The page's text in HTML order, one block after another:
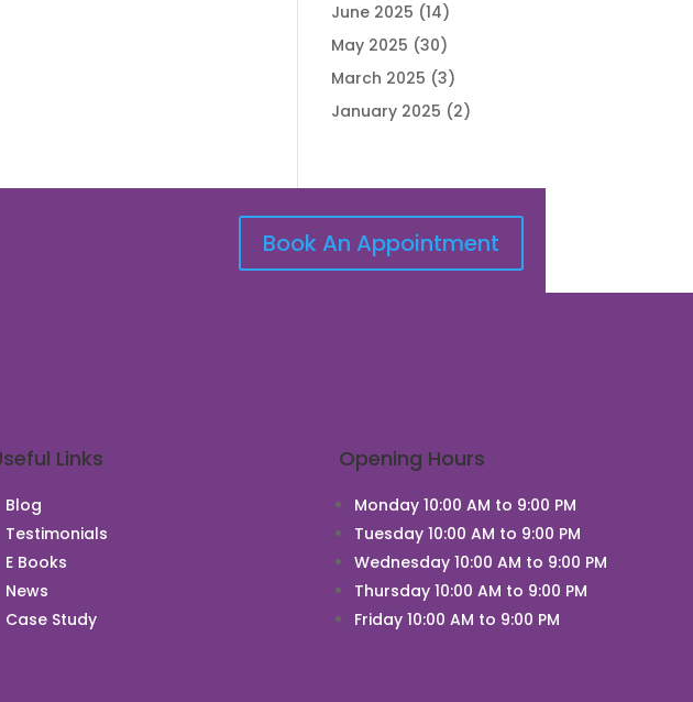
June 2025 (14)
May 2025 (30)
March 2025 (3)
January 2025 (2)
Book An Appointment
Links
Blog
Testimonials
E Books
News
Case Study
Opening Hours
Monday 10:00 AM to 9:00 PM
Tuesday 10:00 AM to 9:00 PM
Wednesday 10:00 AM to 9:00 PM
Thursday 10:00 AM to 9:00 PM
Friday 10:00 AM to 9:00 PM